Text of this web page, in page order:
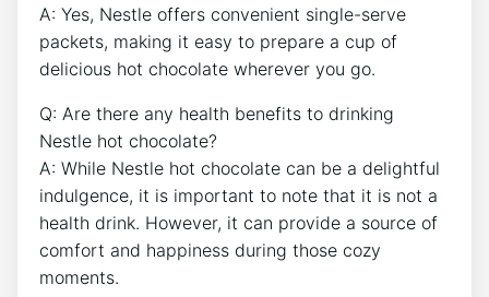
A: Yes, Nestle offers convenient single-serve
packets, making it easy to prepare a cup of
delicious hot chocolate wherever you go.
Q: Are there any health benefits to drinking
Nestle hot chocolate?
A: While Nestle hot chocolate can be a delightful
indulgence, it is important to note that it is not a
health drink. However, it can provide a source of
comfort and happiness during those cozy
moments.